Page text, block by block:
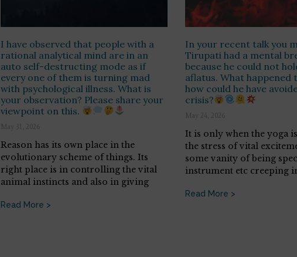
I have observed that people with a
rational analytical mind are in an
auto self-destructing mode as if
every one of them is turning mad
with psychological illness. What is
your observation? Please share your
viewpoint on this.
May 31, 2026
Reason has its own place in the
evolutionary scheme of things. Its
right place is in controlling the vital
animal instincts and also in giving
Read More >
In your recent talk you
Tirupati had a mental
because he could not
aflatus. What happened
how could he have
crisis?
May 24, 2026
It is only when the yoga
the stress of vital
some vanity of being
instrument etc creeping
Read More >